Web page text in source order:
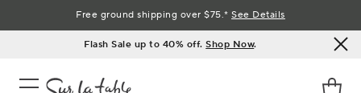
to
Flash Sale up to 40% off.Shop Now.
Free ground shipping over $75.*See Details